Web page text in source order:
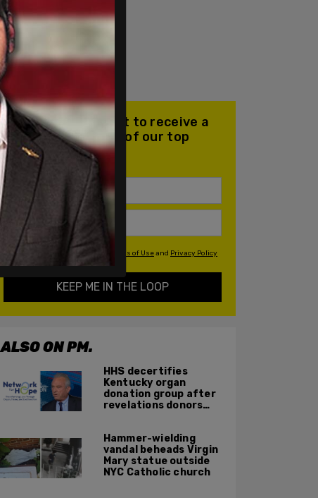
Join our mailing list to receive a
daily email with all of our top
stories
By signing up you agree to our Terms of Useand Privacy Policy
KEEP ME IN THE LOOP
ALSO ON PM.
HHS decertifies
Kentucky organ
donation group after
revelations donors
harvest organs
Hammer-wielding
vandal beheads Virgin
Mary statue outside
NYC Catholic church